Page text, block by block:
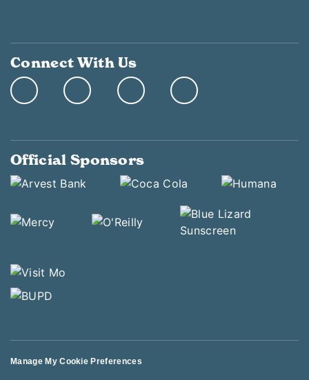
Connect With Us
Official Sponsors
Manage My Cookie Preferences